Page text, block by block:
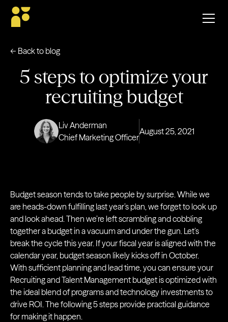
← Back to blog
5 steps to optimize your
recruiting budget
Liv Anderman
Chief Marketing Officer
August 25, 2021
Budget season tends to take people by surprise. While we
are heads-down fulfilling last year’s plan, we forget to look up
and look ahead. Then we’re left scrambling and cobbling
together a budget in a vacuum and under the gun. Let’s
break the cycle this year. If your fiscal year is aligned with the
calendar year, budget season likely kicks off in October.
With sufficient planning and lead time, you can ensure your
Recruiting and Talent Management budget is optimized with
the ideal blend of programs and technology investments to
drive ROI. The following 5 steps provide practical guidance
for making it happen.